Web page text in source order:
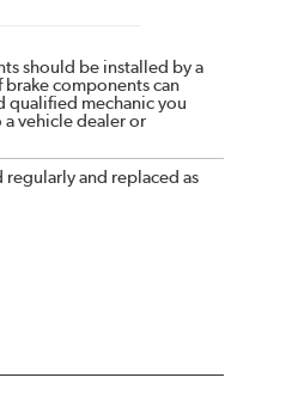
should be installed by a
components can
qualified mechanic you
vehicle dealer or
regularly and replaced as